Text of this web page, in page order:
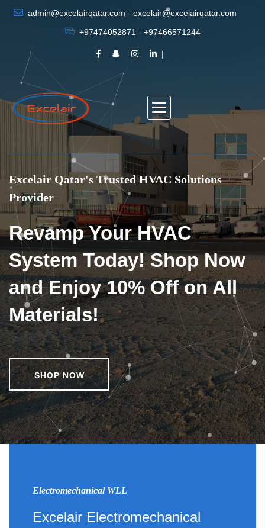
admin@excelairqatar.com - excelair@excelairqatar.com
+97474052871 - +97466571244
Excelair Qatar's Trusted HVAC Solutions
Provider
Revamp Your HVAC
System Today! Shop Now
and Enjoy 10% Off on All
Materials!
SHOP NOW
Electromechanical WLL
Excelair Electromechanical